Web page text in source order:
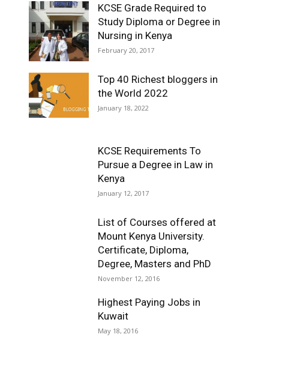
KCSE Grade Required to
Study Diploma or Degree in
Nursing in Kenya
February 20, 2017
Top 40 Richest bloggers in
the World 2022
January 18, 2022
KCSE Requirements To
Pursue a Degree in Law in
Kenya
January 12, 2017
List of Courses offered at
Mount Kenya University.
Certificate, Diploma,
Degree, Masters and PhD
November 12, 2016
Highest Paying Jobs in
Kuwait
May 18, 2016